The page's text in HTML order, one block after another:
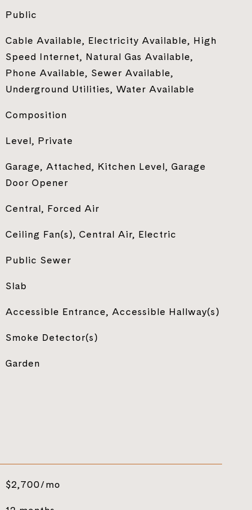
Public
Cable Available, Electricity Available, High
Speed Internet, Natural Gas Available,
Phone Available, Sewer Available,
Underground Utilities, Water Available
Composition
Level, Private
Garage, Attached, Kitchen Level, Garage
Door Opener
Central, Forced Air
Ceiling Fan(s), Central Air, Electric
Public Sewer
Slab
Accessible Entrance, Accessible Hallway(s)
Smoke Detector(s)
Garden
$2,700/mo